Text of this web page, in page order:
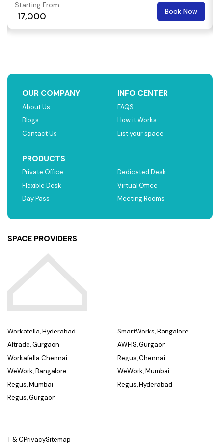
Starting From
₹ 17,000 Book Now
OUR COMPANY
About Us
Blogs
Contact Us
INFO CENTER
FAQS
How it Works
List your space
PRODUCTS
Private Office
Flexible Desk
Day Pass
Dedicated Desk
Virtual Office
Meeting Rooms
SPACE PROVIDERS
Workafella, Hyderabad
Altrade, Gurgaon
Workafella Chennai
WeWork, Bangalore
Regus, Mumbai
Regus, Gurgaon
SmartWorks, Bangalore
AWFIS, Gurgaon
Regus, Chennai
WeWork, Mumbai
Regus, Hyderabad
T & CPrivacySitemap